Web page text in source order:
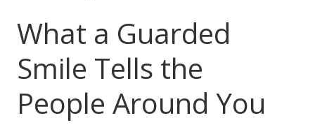
What a Guarded
Smile Tells the
People Around You